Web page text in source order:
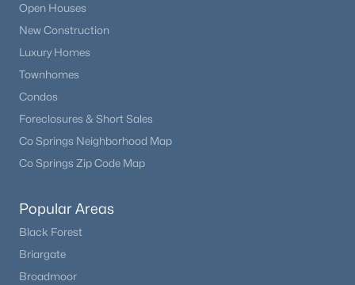
Open Houses
New Construction
Luxury Homes
Townhomes
Condos
Foreclosures & Short Sales
Co Springs Neighborhood Map
Co Springs Zip Code Map
Popular Areas
Black Forest
Briargate
Broadmoor